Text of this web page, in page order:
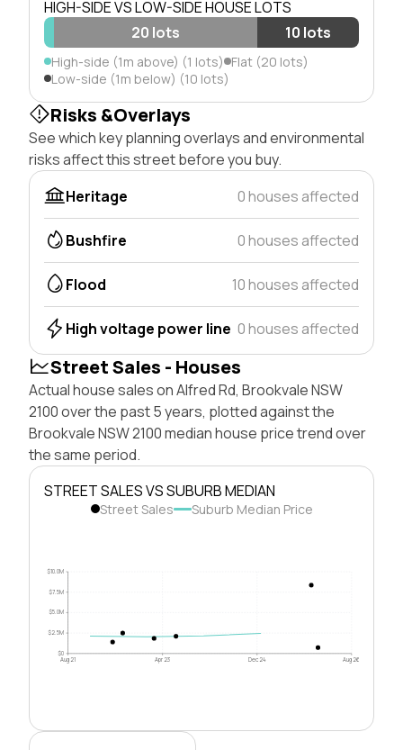
HIGH-SIDE VS LOW-SIDE HOUSE LOTS
20 lots
10 lots
High-side (1m above) (1 lots) Flat (20 lots)
Low-side (1m below) (10 lots)
Risks &Overlays
See which key planning overlays and environmental
risks affect this street before you buy.
Heritage
0 houses affected
Bushfire 0 houses affected
Flood 10 houses affected
High voltage power line 0 houses affected
Street Sales - Houses
Actual house sales on Alfred Rd, Brookvale NSW
2100 over the past 5 years, plotted against the
Brookvale NSW 2100 median house price trend over
the same period.
STREET SALES VS SUBURB MEDIAN
Street Sales Suburb Median Price
$0
$2.5M
$5.0M
$7.5M
$10.0M
Aug 21 Apr 23 Dec 24 Aug 26